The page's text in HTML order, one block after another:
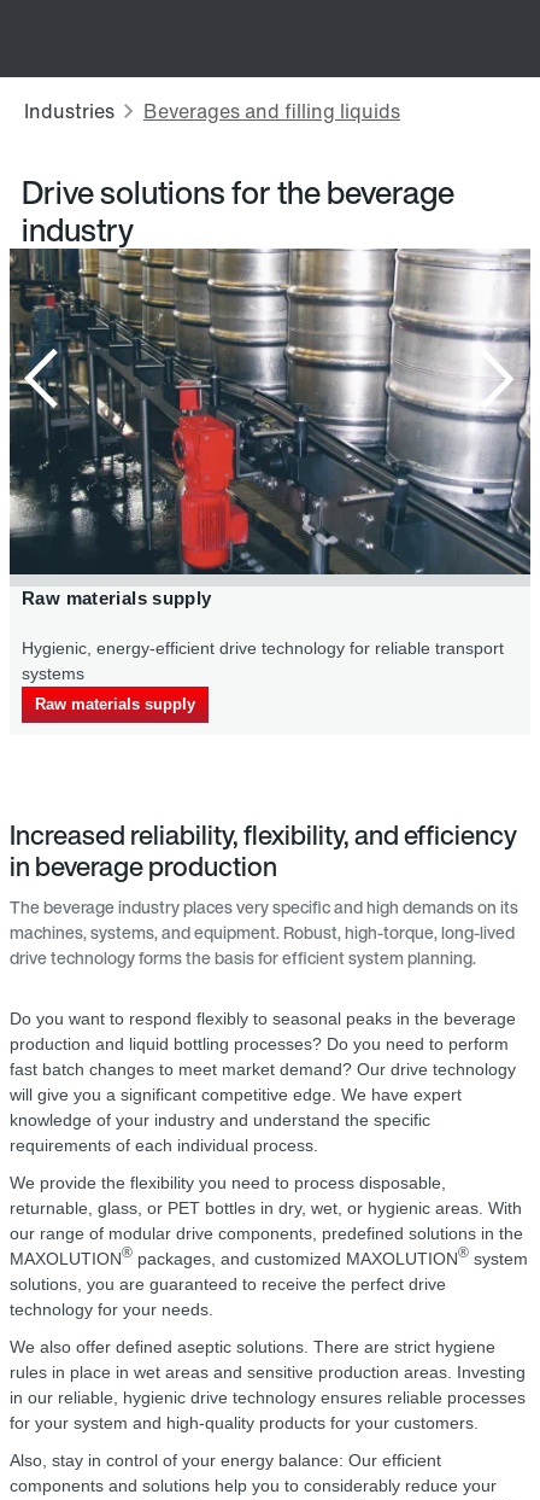
Drive solutions for the beverage
industry
transport
Primary packaging supply in the beverage
Energy-saving drive systems for an efficient
Primary packaging supply
Increased reliability, flexibility, and efficiency
in beverage production
The beverage industry places very specific and high demands on its
machines, systems, and equipment. Robust, high-torque, long-lived
drive technology forms the basis for efficient system planning.
Do you want to respond flexibly to seasonal peaks in the beverage
production and liquid bottling processes? Do you need to perform
fast batch changes to meet market demand? Our drive technology
will give you a significant competitive edge. We have expert
knowledge of your industry and understand the specific
requirements of each individual process.
We provide the flexibility you need to process disposable,
returnable, glass, or PET bottles in dry, wet, or hygienic areas. With
our range of modular drive components, predefined solutions in the
MAXOLUTION® packages, and customized MAXOLUTION® system
solutions, you are guaranteed to receive the perfect drive
technology for your needs.
We also offer defined aseptic solutions. There are strict hygiene
rules in place in wet areas and sensitive production areas. Investing
in our reliable, hygienic drive technology ensures reliable processes
for your system and high-quality products for your customers.
Also, stay in control of your energy balance: Our efficient
components and solutions help you to considerably reduce your